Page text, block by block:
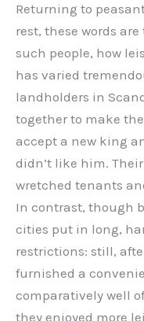
Returning to
rest, these words
such people, how
has varied
landholders in
together to make
accept a new king
didn’t like him.
wretched tenants
In contrast, though
cities put in long,
restrictions: still,
furnished a
comparatively well
they enjoyed more